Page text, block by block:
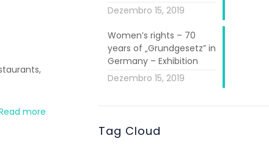
more
Dezembro 15, 2019
Women’s rights – 70
years of „Grundgesetz” in
Germany – Exhibition
Dezembro 15, 2019
Tag Cloud